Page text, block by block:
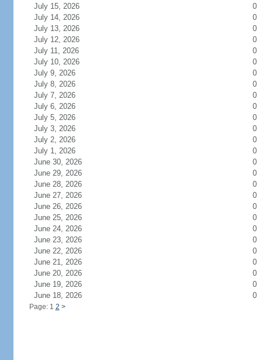
July 15, 2026
0
July 14, 2026
0
July 13, 2026
0
July 12, 2026
0
July 11, 2026
0
July 10, 2026
0
July 9, 2026
0
July 8, 2026
0
July 7, 2026
0
July 6, 2026
0
July 5, 2026
0
July 3, 2026
0
July 2, 2026
0
July 1, 2026
0
June 30, 2026
0
June 29, 2026
0
June 28, 2026
0
June 27, 2026
0
June 26, 2026
0
June 25, 2026
0
June 24, 2026
0
June 23, 2026
0
June 22, 2026
0
June 21, 2026
0
June 20, 2026
0
June 19, 2026
0
June 18, 2026
0
Page: 1 2 >